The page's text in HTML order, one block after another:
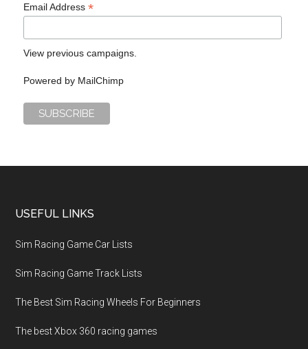
Email Address*
View previous campaigns.
Powered by MailChimp
USEFUL LINKS
Sim Racing Game Car Lists
Sim Racing Game Track Lists
The Best Sim Racing Wheels For Beginners
The best Xbox 360 racing games